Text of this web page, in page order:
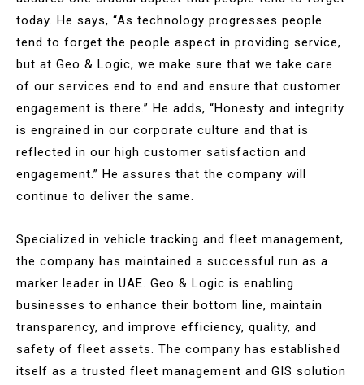
today. He says, “As technology progresses people
tend to forget the people aspect in providing service,
but at Geo & Logic, we make sure that we take care
of our services end to end and ensure that customer
engagement is there.” He adds, “Honesty and integrity
is engrained in our corporate culture and that is
reflected in our high customer satisfaction and
engagement.” He assures that the company will
continue to deliver the same.
Specialized in vehicle tracking and fleet management,
the company has maintained a successful run as a
marker leader in UAE. Geo & Logic is enabling
businesses to enhance their bottom line, maintain
transparency, and improve efficiency, quality, and
safety of fleet assets. The company has established
itself as a trusted fleet management and GIS solution